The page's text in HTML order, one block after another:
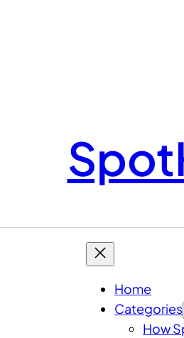
Home
Categories
How